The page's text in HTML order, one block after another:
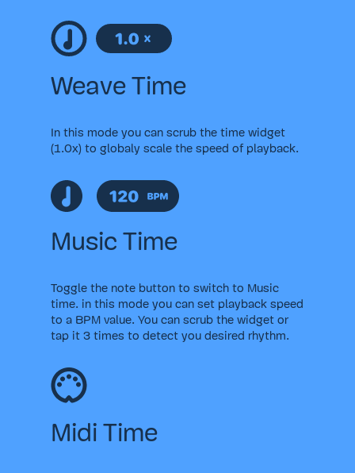
Weave Time
In this mode you can scrub the time widget
(1.0x) to globaly scale the speed of playback.
Music Time
Toggle the note button to switch to Music
time. in this mode you can set playback speed
to a BPM value. You can scrub the widget or
tap it 3 times to detect you desired rhythm.
Midi Time